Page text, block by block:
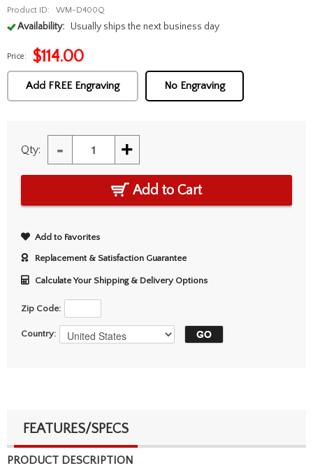
Product ID: WM-D400Q
Availability: Usually ships the next business day
Price: $114.00
Add FREE Engraving No Engraving
Qty: - +
Add to Cart
Add to Favorites
Replacement & Satisfaction Guarantee
Calculate Your Shipping & Delivery Options
Zip Code:
Country:
FEATURES/SPECS
PRODUCT DESCRIPTION